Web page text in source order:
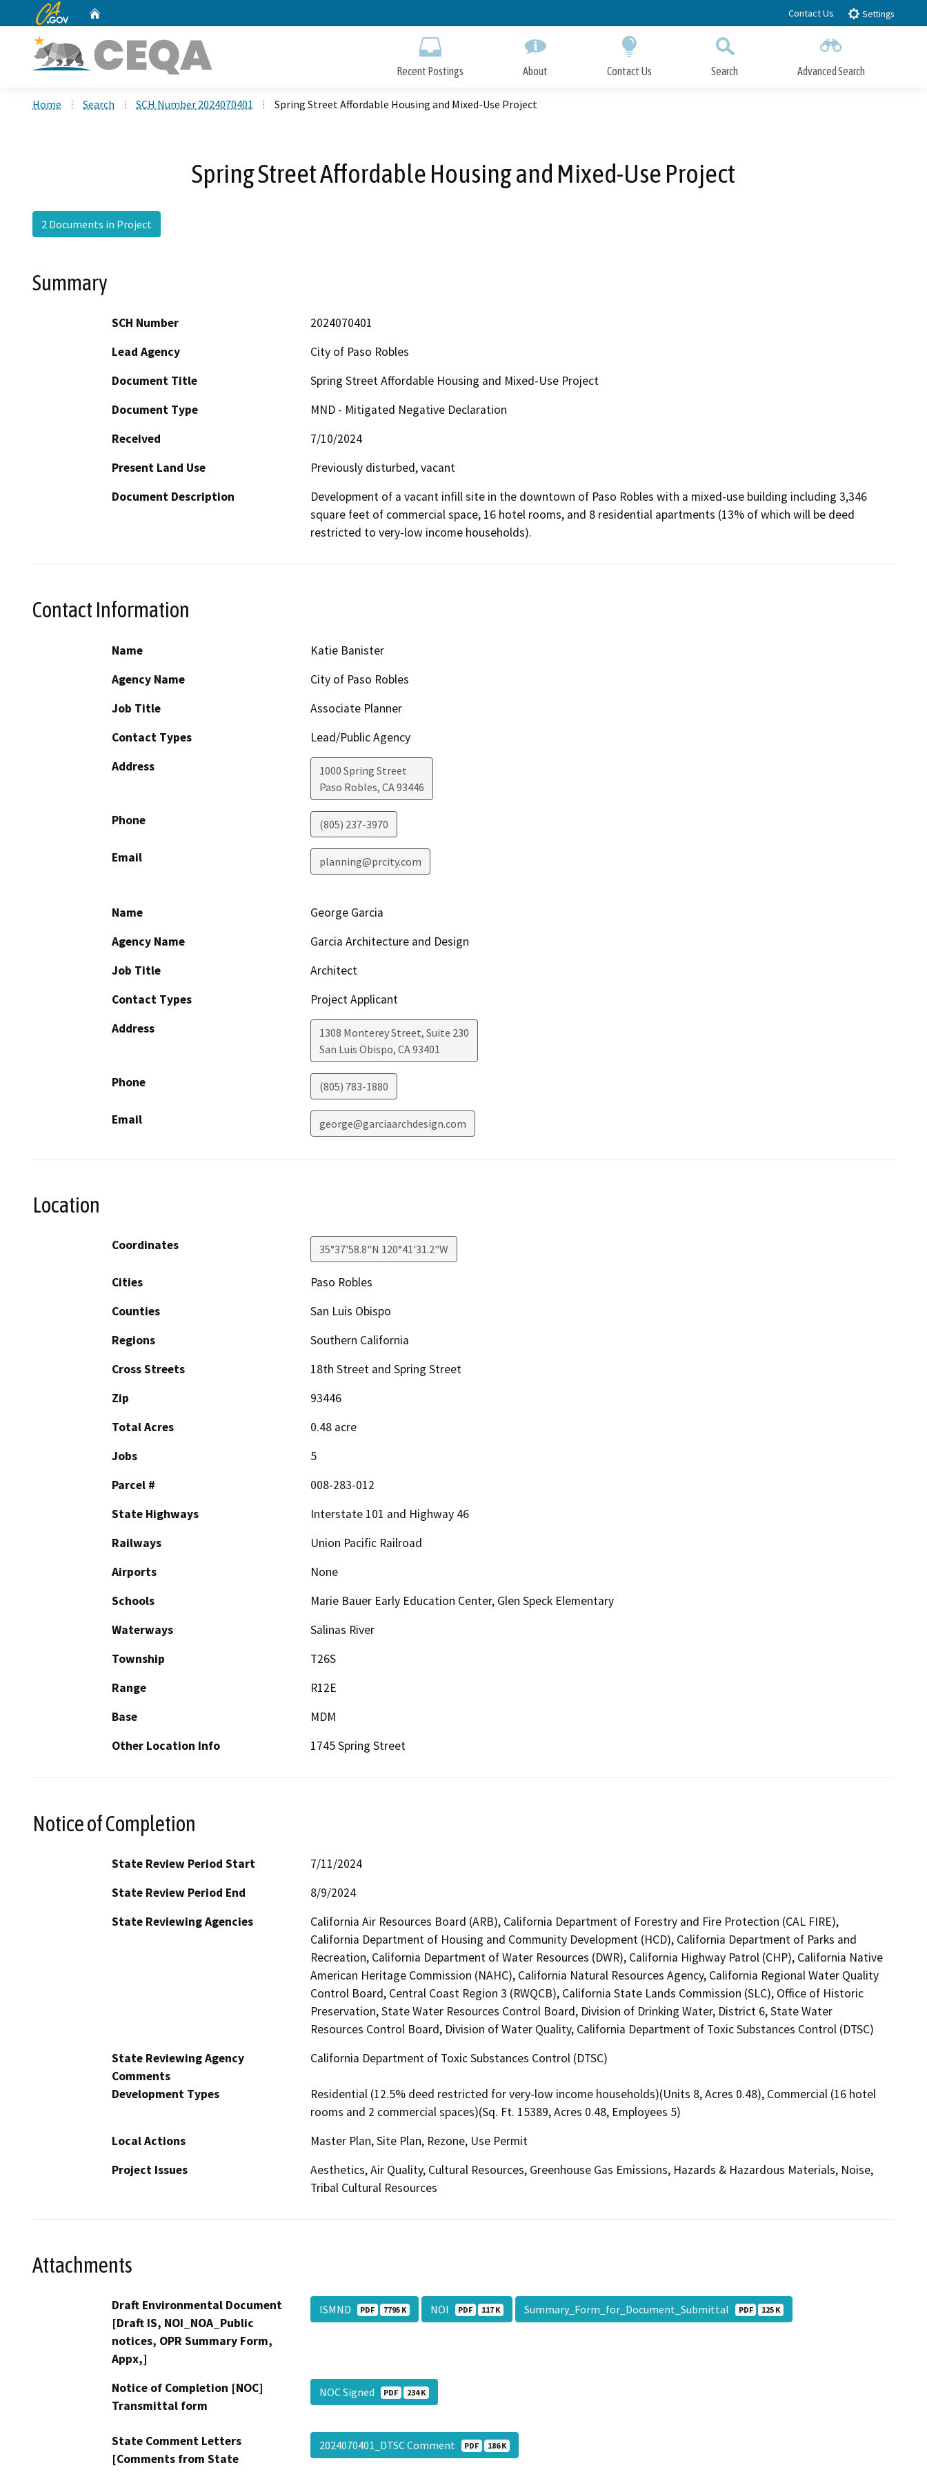
to
CA.gov Contact Us Settings
Recent Postings About Contact Us Search Advanced Search
Home Search SCH Number 2024070401 Spring Street Affordable Housing and Mixed-Use Project
Spring Street Affordable Housing and Mixed-Use Project
2 Documents in Project
Summary
SCH Number
2024070401
Lead Agency
City of Paso Robles
Document Title
Spring Street Affordable Housing and Mixed-Use Project
Document Type
MND - Mitigated Negative Declaration
Received
7/10/2024
Present Land Use
Previously disturbed, vacant
Document Description
Development of a vacant infill site in the downtown of Paso Robles with a mixed-use building including 3,346
square feet of commercial space, 16 hotel rooms, and 8 residential apartments (13% of which will be deed
restricted to very-low income households).
Contact Information
Name
Katie Banister
Agency Name
City of Paso Robles
Job Title
Associate Planner
Contact Types
Lead/Public Agency
Address
1000 Spring Street
Paso Robles, CA93446
Phone (805) 237-3970
Email planning@prcity.com
Name
George Garcia
Agency Name
Garcia Architecture and Design
Job Title
Architect
Contact Types
Project Applicant
Address
1308 Monterey Street, Suite 230
San Luis Obispo, CA93401
Phone (805) 783-1880
Email george@garciaarchdesign.com
Location
Coordinates 35°37'58.8"N 120°41'31.2"W
Cities
Paso Robles
Counties
San Luis Obispo
Regions
Southern California
Cross Streets
18th Street and Spring Street
Zip
93446
Total Acres
0.48 acre
Jobs
5
Parcel #
008-283-012
State Highways
Interstate 101 and Highway 46
Railways
Union Pacific Railroad
Airports
None
Schools
Marie Bauer Early Education Center, Glen Speck Elementary
Waterways
Salinas River
Township
T26S
Range
R12E
Base
MDM
Other Location Info
1745 Spring Street
Notice of Completion
State Review Period Start
7/11/2024
State Review Period End
8/9/2024
State Reviewing Agencies
California Air Resources Board (ARB), California Department of Forestry and Fire Protection (CAL FIRE),
California Department of Housing and Community Development (HCD), California Department of Parks and
Recreation, California Department of Water Resources (DWR), California Highway Patrol (CHP), California Native
American Heritage Commission (NAHC), California Natural Resources Agency, California Regional Water Quality
Control Board, Central Coast Region 3 (RWQCB), California State Lands Commission (SLC), Office of Historic
Preservation, State Water Resources Control Board, Division of Drinking Water, District 6, State Water
Resources Control Board, Division of Water Quality, California Department of Toxic Substances Control (DTSC)
State Reviewing Agency
Comments
California Department of Toxic Substances Control (DTSC)
Development Types
Residential (12.5% deed restricted for very-low income households)(Units 8, Acres 0.48), Commercial (16 hotel
rooms and 2 commercial spaces)(Sq. Ft. 15389, Acres 0.48, Employees 5)
Local Actions
Master Plan, Site Plan, Rezone, Use Permit
Project Issues
Aesthetics, Air Quality, Cultural Resources, Greenhouse Gas Emissions, Hazards & Hazardous Materials, Noise,
Tribal Cultural Resources
Attachments
Draft Environmental Document
[Draft IS, NOI_NOA_Public
notices, OPR Summary Form,
Appx,]
ISMND PDF 7795 K NOI PDF 117 K Summary_Form_for_Document_Submittal PDF 125 K
Notice of Completion [NOC]
Transmittal form
NOC Signed PDF 234 K
State Comment Letters
[Comments from State
2024070401_DTSC Comment PDF 186 K